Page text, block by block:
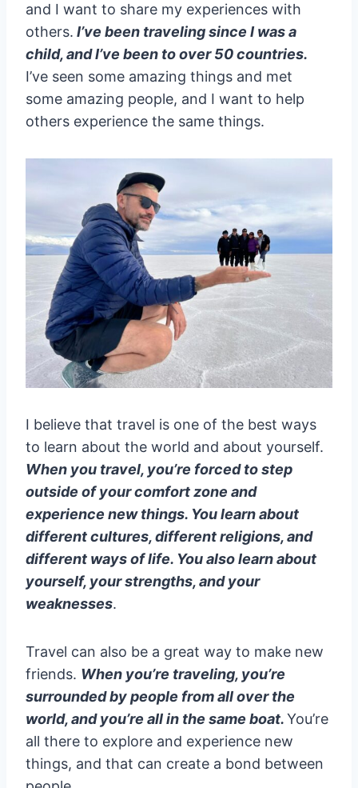
and I want to share my experiences with
others. I’ve been traveling since I was a
child, and I’ve been to over 50 countries.
I’ve seen some amazing things and met
some amazing people, and I want to help
others experience the same things.
I believe that travel is one of the best ways
to learn about the world and about yourself.
When you travel, you’re forced to step
outside of your comfort zone and
experience new things. You learn about
different cultures, different religions, and
different ways of life. You also learn about
yourself, your strengths, and your
weaknesses.
Travel can also be a great way to make new
friends. When you’re traveling, you’re
surrounded by people from all over the
world, and you’re all in the same boat.You’re
all there to explore and experience new
things, and that can create a bond between